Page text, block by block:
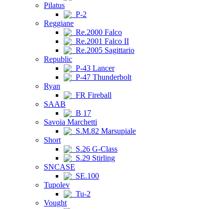
Pilatus
P-2
Reggiane
Re.2000 Falco
Re.2001 Falco II
Re.2005 Sagittario
Republic
P-43 Lancer
P-47 Thunderbolt
Ryan
FR Fireball
SAAB
B 17
Savoia Marchetti
S.M.82 Marsupiale
Short
S.26 G-Class
S.29 Stirling
SNCASE
SE.100
Tupolev
Tu-2
Vought